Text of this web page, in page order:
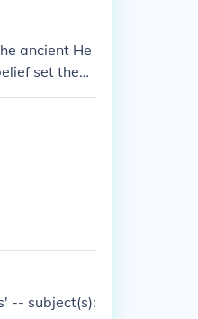
ancient He
set them
who had mul
-- subject(s):